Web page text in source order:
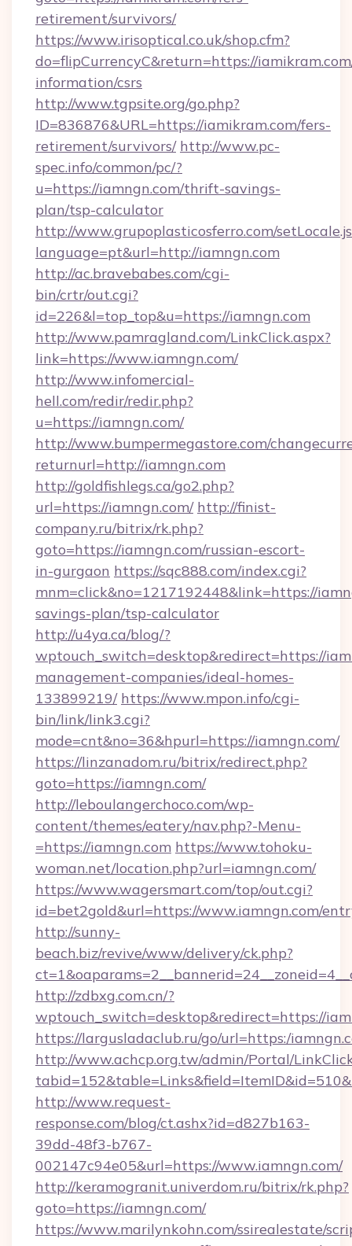
retirement/survivors/
https://www.irisoptical.co.uk/shop.cfm?
do=flipCurrencyC&return=https://
information/csrs
http://www.tgpsite.org/go.php?
ID=836876&URL=https://iamikram.com/fers-
retirement/survivors/ http://www.pc-
spec.info/common/pc/?
u=https://iamngn.com/thrift-savings-
plan/tsp-calculator
http://www.grupoplasticosferro.com/
language=pt&url=http://iamngn.com
http://ac.bravebabes.com/cgi-
bin/crtr/out.cgi?
id=226&l=top_top&u=https://iamngn.com
http://www.pamragland.com/LinkClick.aspx?
link=https://www.iamngn.com/
http://www.infomercial-
hell.com/redir/redir.php?
u=https://iamngn.com/
http://www.bumpermegastore.com/
returnurl=http://iamngn.com
http://goldfishlegs.ca/go2.php?
url=https://iamngn.com/ http://finist-
company.ru/bitrix/rk.php?
goto=https://iamngn.com/russian-escort-
in-gurgaon https://sqc888.com/index.cgi?
mnm=click&no=1217192448&link=https://
savings-plan/tsp-calculator
http://u4ya.ca/blog/?
wptouch_switch=desktop&redirect=https://
management-companies/ideal-homes-
133899219/ https://www.mpon.info/cgi-
bin/link/link3.cgi?
mode=cnt&no=36&hpurl=https://iamngn.com/
https://linzanadom.ru/bitrix/redirect.php?
goto=https://iamngn.com/
http://leboulangerchoco.com/wp-
content/themes/eatery/nav.php?-Menu-
=https://iamngn.com https://www.tohoku-
woman.net/location.php?url=iamngn.com/
https://www.wagersmart.com/top/out.cgi?
id=bet2gold&url=https://www.iamngn.com/
http://sunny-
beach.biz/revive/www/delivery/ck.php?
http://zdbxg.com.cn/?
wptouch_switch=desktop&redirect=https://
https://largusladaclub.ru/go/url=https:/
http://www.achcp.org.tw/admin/Portal/
http://www.request-
response.com/blog/ct.ashx?id=d827b163-
39dd-48f3-b767-
002147c94e05&url=https://www.iamngn.com/
http://keramogranit.univerdom.ru/bitrix/rk.php?
goto=https://iamngn.com/
https://www.marilynkohn.com/ssirealestate/